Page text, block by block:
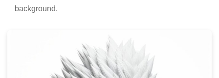
background.